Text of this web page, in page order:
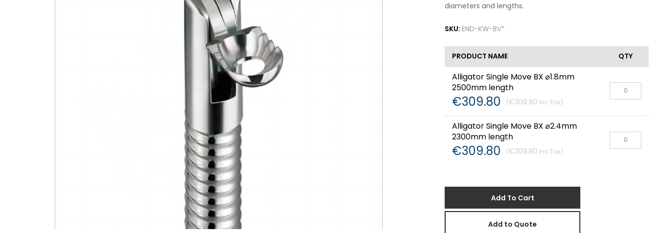
diameters and lengths.
PRODUCT NAME QTY
Alligator Single Move BX ⌀1.8mm
2500mm length
€309.80
€309.80
Alligator Single Move BX ⌀2.4mm
2300mm length
€309.80
€309.80
Add To Cart
Add to Quote
SKU: END-KW-BV*